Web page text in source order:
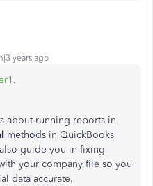
years ago
.
about running reports in
methods in QuickBooks
guide you in fixing
your company file so you
data accurate.